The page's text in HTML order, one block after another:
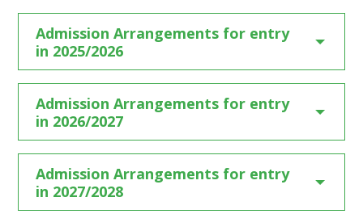
Admission Arrangements for entry
in 2025/2026
Admission Arrangements for entry
in 2026/2027
Admission Arrangements for entry
in 2027/2028